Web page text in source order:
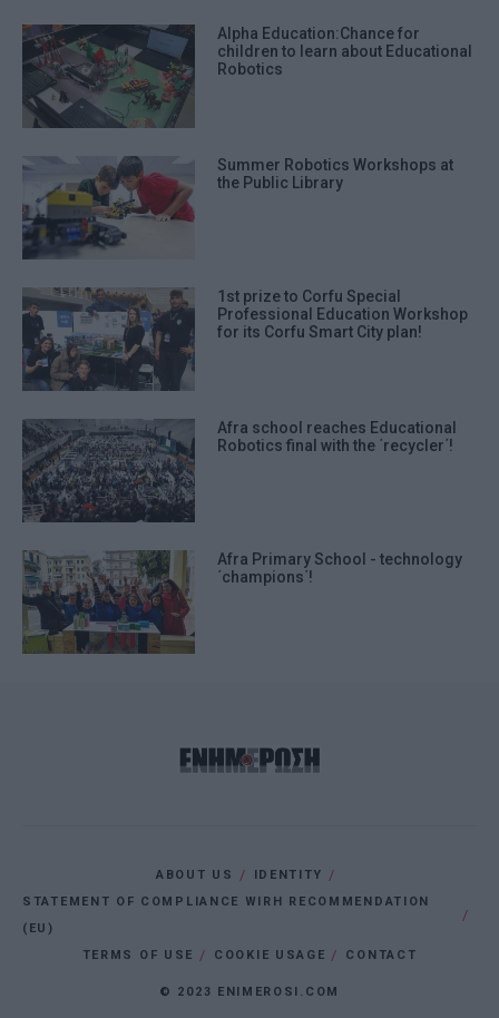
Alpha Education:Chance for
children to learn about Educational
Robotics
Summer Robotics Workshops at
the Public Library
1st prize to Corfu Special
Professional Education Workshop
for its Corfu Smart City plan!
Afra school reaches Educational
Robotics final with the ΄recycler΄!
Afra Primary School - technology
΄champions΄!
ABOUT US
IDENTITY
STATEMENT OF COMPLIANCE WIRH RECOMMENDATION
(EU)
TERMS OF USE
COOKIE USAGE CONTACT
© 2023 ENIMEROSI.COM